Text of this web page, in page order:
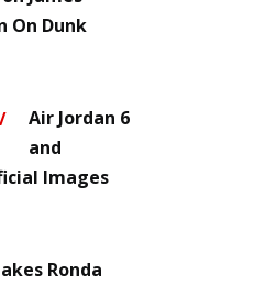
On Dunk
Air Jordan 6
and
Images
Ronda